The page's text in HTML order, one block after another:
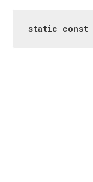
static const